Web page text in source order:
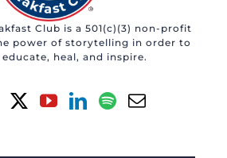
Club is a 501(c)(3) non-profit
power of storytelling in order to
heal, and inspire.